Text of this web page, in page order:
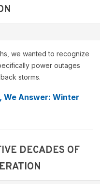
we wanted to recognize
power outages
storms.
We Answer: Winter
DECADES OF